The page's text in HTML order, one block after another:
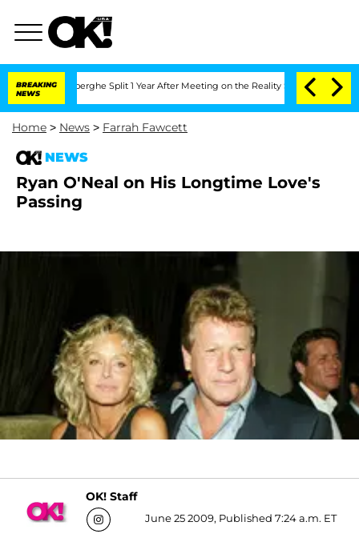
BREAKING
NEWS
Split 1 Year After Meeting on the Reality Show Senate
Home > News > Farrah Fawcett
NEWS
Ryan O'Neal on His Longtime Love's
Passing
OK! Staff
June 25 2009, Published 7:24 a.m. ET